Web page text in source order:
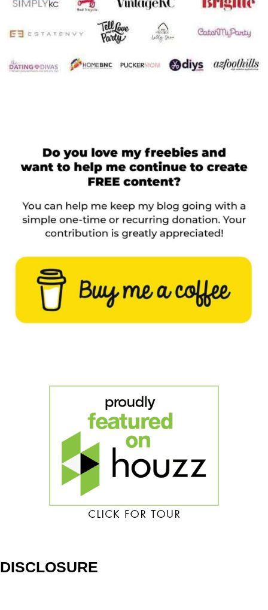
DISCLOSURE